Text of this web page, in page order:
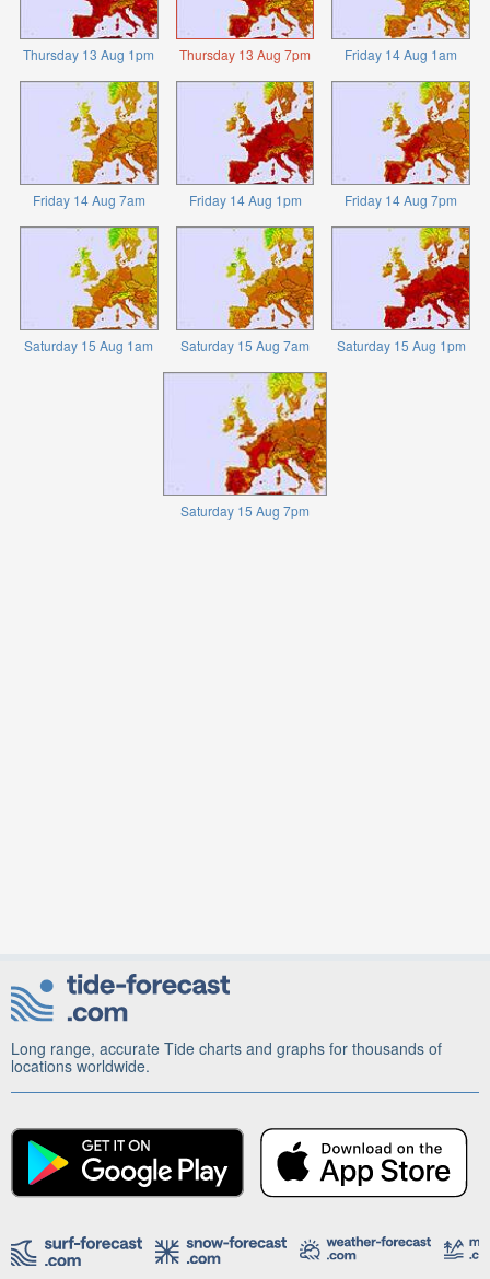
Thursday 13 Aug 1pm Thursday 13 Aug 7pm Friday 14 Aug 1am
Friday 14 Aug 7am Friday 14 Aug 1pm Friday 14 Aug 7pm
Saturday 15 Aug 1am Saturday 15 Aug 7am Saturday 15 Aug 1pm
Saturday 15 Aug 7pm
Long range, accurate Tide charts and graphs for thousands of
locations worldwide.